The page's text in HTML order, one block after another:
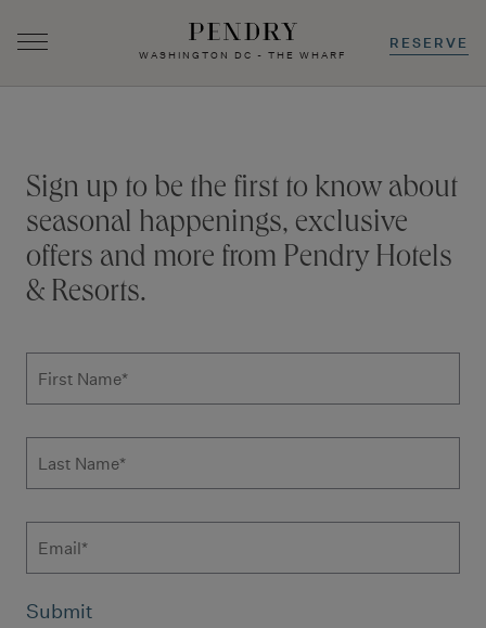
WASHINGTON DC - THE WHARF
RESERVE
Stay connected
Sign up to be the first to know about
seasonal happenings, exclusive
offers and more from Pendry Hotels
& Resorts.
Subscribe to news form